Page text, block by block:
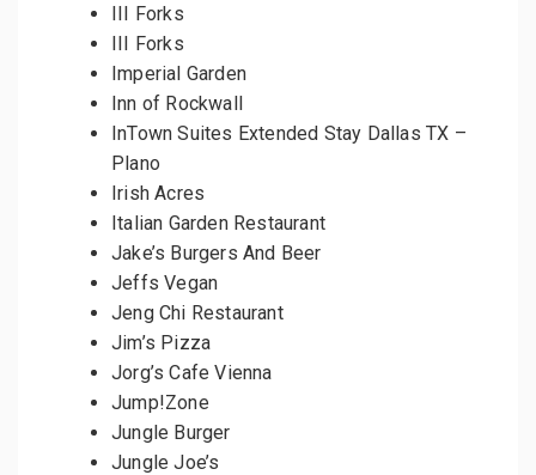
III Forks
III Forks
Imperial Garden
Inn of Rockwall
InTown Suites Extended Stay Dallas TX –
Plano
Irish Acres
Italian Garden Restaurant
Jake’s Burgers And Beer
Jeffs Vegan
Jeng Chi Restaurant
Jim’s Pizza
Jorg’s Cafe Vienna
Jump!Zone
Jungle Burger
Jungle Joe’s